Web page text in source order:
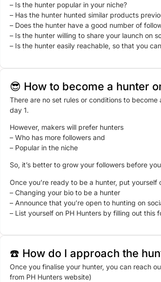
– Is the hunter popular in your niche?
– Has the hunter hunted similar products
– Does the hunter have a good number of
– Is the hunter willing to share your launch on
– Is the hunter easily reachable, so that you
😎 How to become a hunter
There are no set rules or conditions to
day 1.
However, makers will prefer hunters
– Who has more followers and
– Popular in the niche
So, it’s better to grow your followers before
Once you’re ready to be a hunter, put yourself
– Changing your bio to be a hunter
– Announce that you’re open to hunting on
– List yourself on PH Hunters by filling out this
☎️ How do I approach the
Once you finalise your hunter, you can reach
from PH Hunters website)